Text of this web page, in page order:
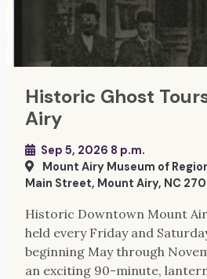
Historic Ghost
Airy
Sep 5, 2026 8 p.m.
Mount Airy Museum of
Main Street, Mount Airy, NC
Historic Downtown Mount
held every Friday and
beginning May through
an exciting 90-minute,